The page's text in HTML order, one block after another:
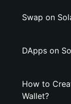
Swap on
DApps on
How to
Wallet?